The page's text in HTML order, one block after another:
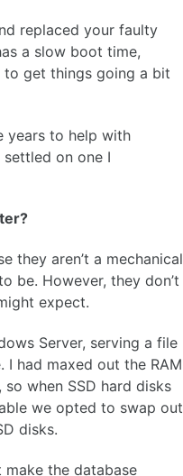
replaced your faulty
a slow boot time,
to get things going a bit
years to help with
settled on one I
they aren’t a mechanical
be. However, they don’t
expect.
Server, serving a file
I had maxed out the RAM
when SSD hard disks
we opted to swap out
disks.
make the database